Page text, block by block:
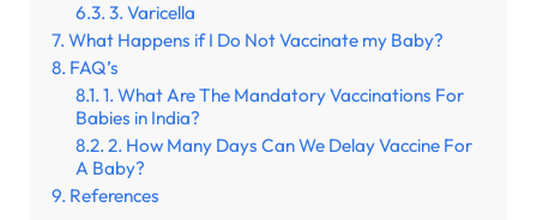
3. Varicella
What Happens if I Do Not Vaccinate my Baby?
FAQ’s
1. What Are The Mandatory Vaccinations For
Babies in India?
2. How Many Days Can We Delay Vaccine For
A Baby?
References